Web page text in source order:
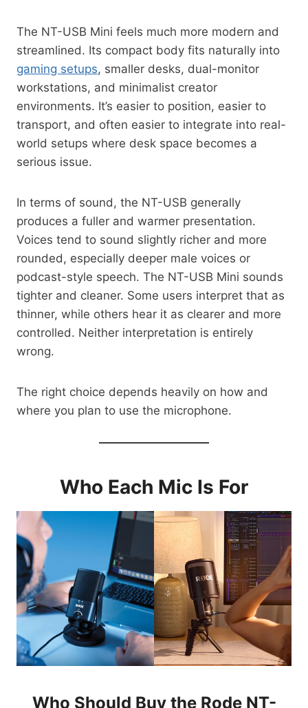
The NT-USB Mini feels much more modern and
streamlined. Its compact body fits naturally into
gaming setups, smaller desks, dual-monitor
workstations, and minimalist creator
environments. It’s easier to position, easier to
transport, and often easier to integrate into real-
world setups where desk space becomes a
serious issue.
In terms of sound, the NT-USB generally
produces a fuller and warmer presentation.
Voices tend to sound slightly richer and more
rounded, especially deeper male voices or
podcast-style speech. The NT-USB Mini sounds
tighter and cleaner. Some users interpret that as
thinner, while others hear it as clearer and more
controlled. Neither interpretation is entirely
wrong.
The right choice depends heavily on how and
where you plan to use the microphone.
Who Each Mic Is For
Who Should Buy the Rode NT-